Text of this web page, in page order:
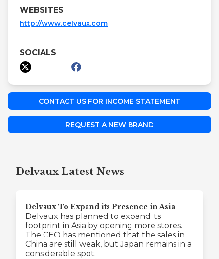
WEBSITES
http://www.delvaux.com
SOCIALS
CONTACT US FOR INCOME STATEMENT
REQUEST A NEW BRAND
Delvaux Latest News
Delvaux To Expand its Presence in Asia
Delvaux has planned to expand its
footprint in Asia by opening more stores.
The CEO has mentioned that the sales in
China are still weak, but Japan remains in a
considerable spot.